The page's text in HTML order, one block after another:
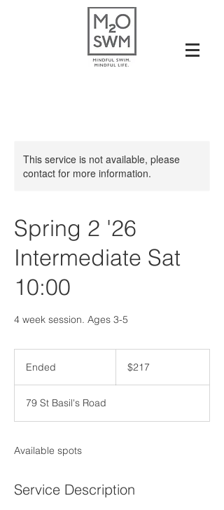
This service is not available, please
contact for more information.
Spring 2 '26
Intermediate Sat
10:00
4 week session. Ages 3-5
Ended
e
d
dollars$217
79 St Basil's Road
Available spots
Service Description